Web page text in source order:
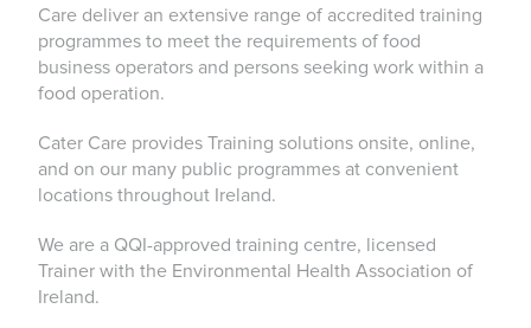
Care deliver an extensive range of accredited training
programmes to meet the requirements of food
business operators and persons seeking work within a
food operation.
Cater Care provides Training solutions onsite, online,
and on our many public programmes at convenient
locations throughout Ireland.
We are a QQI-approved training centre, licensed
Trainer with the Environmental Health Association of
Ireland.